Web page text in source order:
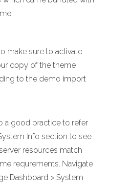
make sure to activate
copy of the theme
to the demo import
a good practice to refer
Info section to see
resources match
requrements. Navigate
Dashboard > System